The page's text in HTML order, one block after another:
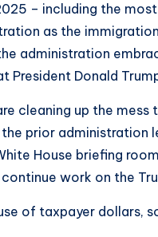
– including the
as the
administration
President Donald
cleaning up the
prior administration
House briefing
work on the
of taxpayer dollars,